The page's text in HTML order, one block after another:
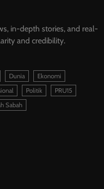
in-depth stories, and real-
and credibility.
Dunia
Ekonomi
Politik
PRU15
Sabah